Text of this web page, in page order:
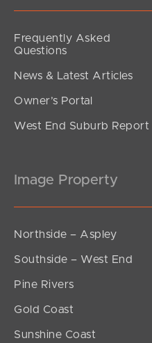
Frequently Asked
Questions
News & Latest Articles
Owner’s Portal
West End Suburb Report
Image Property
Northside – Aspley
Southside – West End
Pine Rivers
Gold Coast
Sunshine Coast